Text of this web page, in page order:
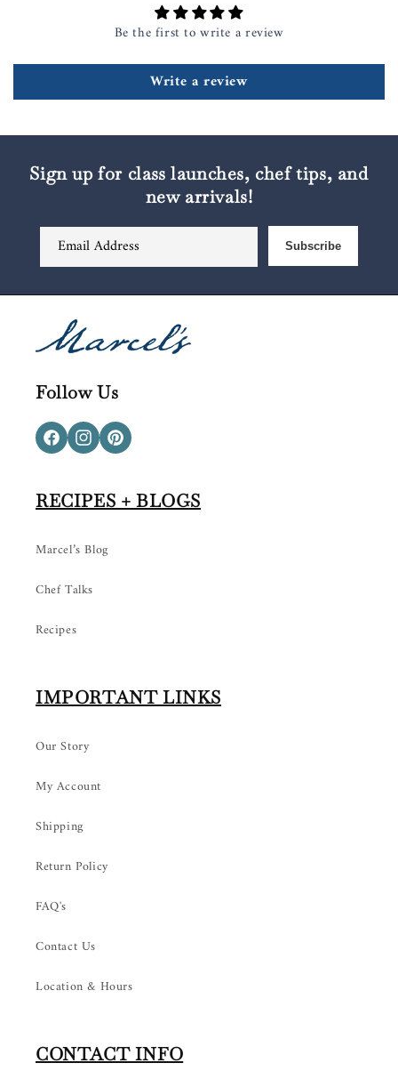
Be the first to write a review
Write a review
Sign up for class launches, chef tips, and
new arrivals!
Email Address Subscribe
Follow Us
FacebookInstagram
Pinterest
RECIPES + BLOGS
Marcel’s Blog
Chef Talks
Recipes
IMPORTANT LINKS
Our Story
My Account
Shipping
Return Policy
FAQ's
Contact Us
Location & Hours
CONTACT INFO